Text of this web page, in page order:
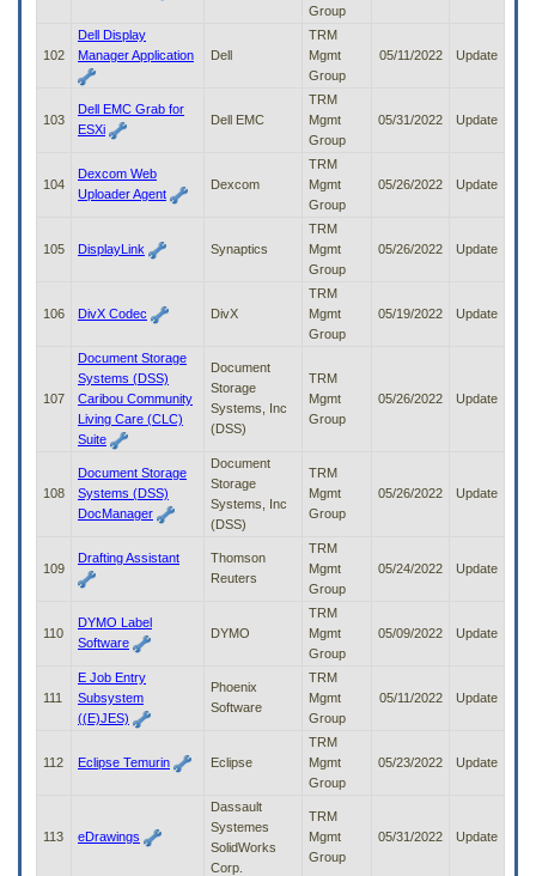
Group
102
Dell Display
Manager Application
Dell
TRM
Mgmt
Group
05/11/2022 Update
103
Dell EMC Grab for
ESXi
Dell EMC
TRM
Mgmt
Group
05/31/2022 Update
104
Dexcom Web
Uploader Agent
Dexcom
TRM
Mgmt
Group
05/26/2022 Update
105 DisplayLink Synaptics
TRM
Mgmt
Group
05/26/2022 Update
106 DivX Codec DivX
TRM
Mgmt
Group
05/19/2022 Update
107
Document Storage
Systems (DSS)
Caribou Community
Living Care (CLC)
Suite
Document
Storage
Systems, Inc
(DSS)
TRM
Mgmt
Group
05/26/2022 Update
108
Document Storage
Systems (DSS)
DocManager
Document
Storage
Systems, Inc
(DSS)
TRM
Mgmt
Group
05/26/2022 Update
109
Drafting Assistant
Thomson
Reuters
TRM
Mgmt
Group
05/24/2022 Update
110
DYMO Label
Software
DYMO
TRM
Mgmt
Group
05/09/2022 Update
111
E Job Entry
Subsystem
((E)JES)
Phoenix
Software
TRM
Mgmt
Group
05/11/2022 Update
112 Eclipse Temurin Eclipse
TRM
Mgmt
Group
05/23/2022 Update
113 eDrawings
Dassault
Systemes
SolidWorks
Corp.
TRM
Mgmt
Group
05/31/2022 Update